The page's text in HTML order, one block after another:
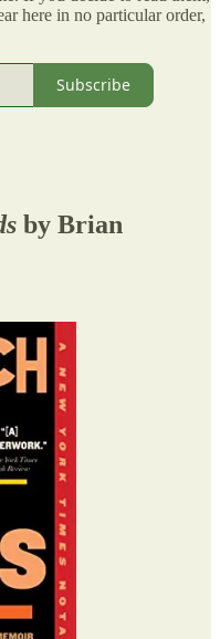
here in no particular order,
Subscribe
by Brian